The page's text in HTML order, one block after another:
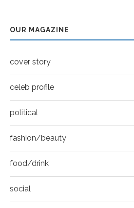
Thumbnail
youtube
Thumbnail
youtube
Mila Kunis for New York
OUR MAGAZINE
cover story
celeb profile
political
fashion/beauty
food/drink
social